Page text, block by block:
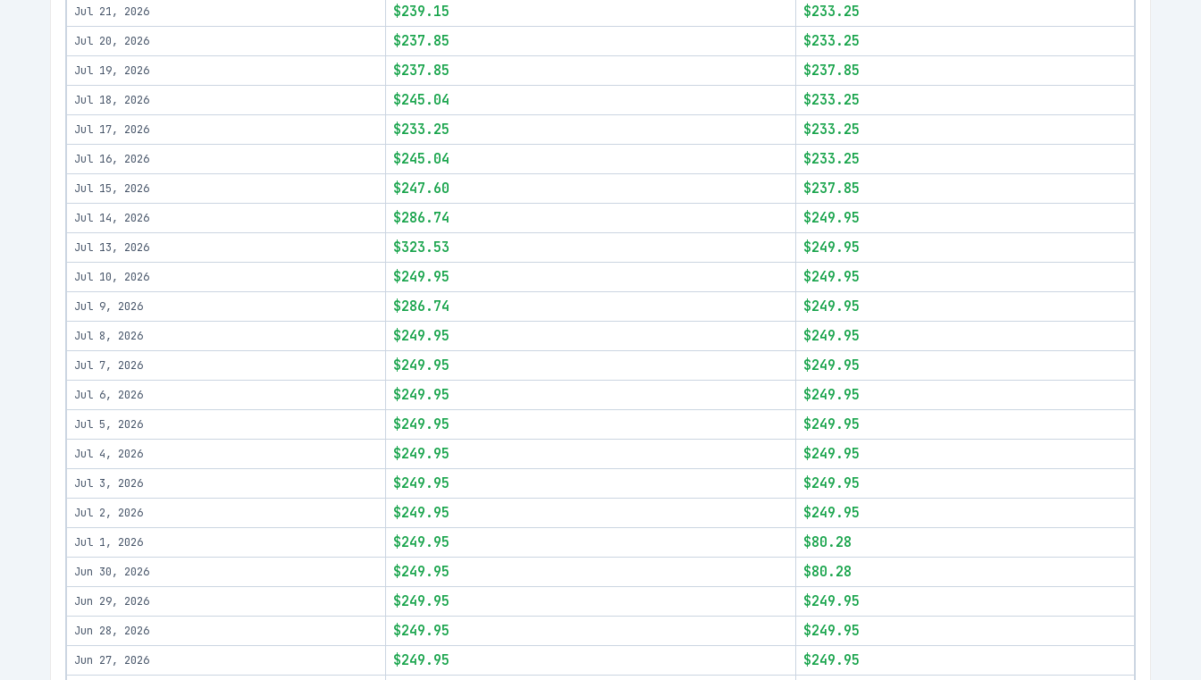
Jul 21, 2026 $239.15 $233.25
Jul 20, 2026 $237.85 $233.25
Jul 19, 2026 $237.85 $237.85
Jul 18, 2026 $245.04 $233.25
Jul 17, 2026 $233.25 $233.25
Jul 16, 2026 $245.04 $233.25
Jul 15, 2026 $247.60 $237.85
Jul 14, 2026 $286.74 $249.95
Jul 13, 2026 $323.53 $249.95
Jul 10, 2026 $249.95 $249.95
Jul 9, 2026 $286.74 $249.95
Jul 8, 2026 $249.95 $249.95
Jul 7, 2026 $249.95 $249.95
Jul 6, 2026 $249.95 $249.95
Jul 5, 2026 $249.95 $249.95
Jul 4, 2026 $249.95 $249.95
Jul 3, 2026 $249.95 $249.95
Jul 2, 2026 $249.95 $249.95
Jul 1, 2026 $249.95 $80.28
Jun 30, 2026 $249.95 $80.28
Jun 29, 2026 $249.95 $249.95
Jun 28, 2026 $249.95 $249.95
Jun 27, 2026 $249.95 $249.95